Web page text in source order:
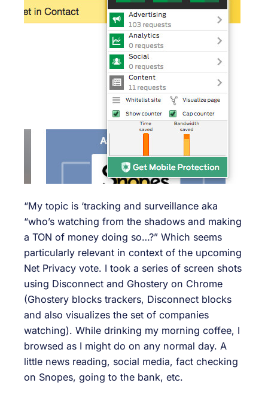
“My topic is ‘tracking and surveillance aka
“who’s watching from the shadows and making
a TON of money doing so…?” Which seems
particularly relevant in context of the upcoming
Net Privacy vote. I took a series of screen shots
using Disconnect and Ghostery on Chrome
(Ghostery blocks trackers, Disconnect blocks
and also visualizes the set of companies
watching). While drinking my morning coffee, I
browsed as I might do on any normal day. A
little news reading, social media, fact checking
on Snopes, going to the bank, etc.